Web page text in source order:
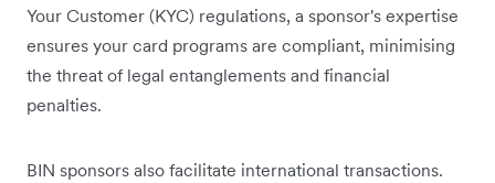
Your Customer (KYC) regulations, a sponsor's expertise
ensures your card programs are compliant, minimising
the threat of legal entanglements and financial
penalties.
BIN sponsors also facilitate international transactions.